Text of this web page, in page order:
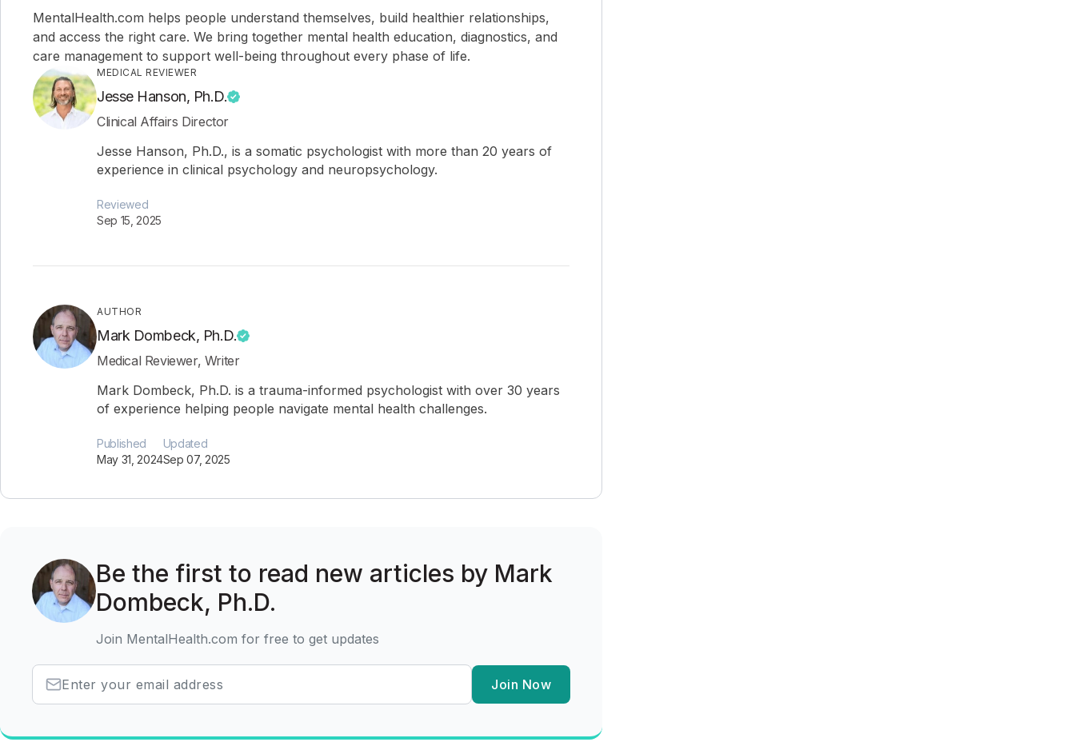
MentalHealth.com helps people understand themselves, build healthier relationships,
and access the right care. We bring together mental health education, diagnostics, and
care management to support well-being throughout every phase of life.
MEDICAL REVIEWER
Jesse Hanson, Ph.D.
Clinical Affairs Director
Jesse Hanson, Ph.D., is a somatic psychologist with more than 20 years of
experience in clinical psychology and neuropsychology.
Reviewed
Sep 15, 2025
AUTHOR
Mark Dombeck, Ph.D.
Medical Reviewer, Writer
Mark Dombeck, Ph.D. is a trauma-informed psychologist with over 30 years
of experience helping people navigate mental health challenges.
Published
May 31, 2024
Updated
Sep 07, 2025
Be the first to read new articles by Mark
Dombeck, Ph.D.
Join MentalHealth.com for free to get updates
Join Now